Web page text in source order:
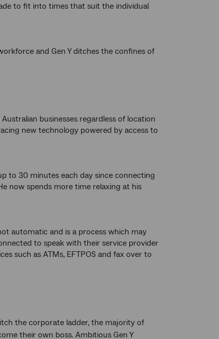
to fit into times that suit the individual
and Gen Y ditches the confines of
businesses regardless of location
new technology powered by access to
to 30 minutes each day since connecting
now spends more time relaxing at his
automatic and is a process which may
to speak with their service provider
such as ATMs, EFTPOS and fax over to
the corporate ladder, the majority of
their own boss. Ambitious Gen Y